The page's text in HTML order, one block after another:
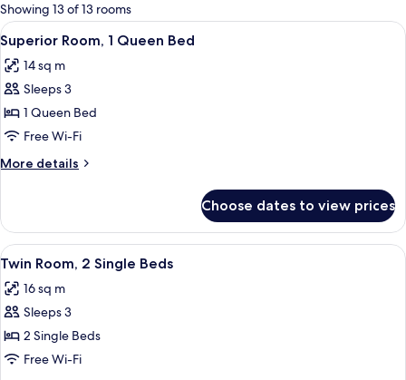
for
rooms
Showing 13 of 13 rooms
View
all
photos
for
Superior
Room,
1
Queen
A modern hotel room with a large
5
Superior Room, 1 Queen Bed
14 sq m
Sleeps 3
1 Queen Bed
Free Wi-Fi
More details
More
Room,
Queen
Choose dates to view prices
View
all
photos
for
Twin
Room,
A hotel room with two beds, a large
5
Twin Room, 2 Single Beds
16 sq m
Sleeps 3
2 Single Beds
Free Wi-Fi